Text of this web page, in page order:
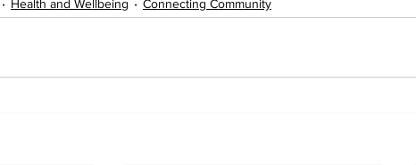
Health and Wellbeing Connecting Community